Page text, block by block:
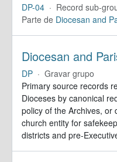
DP-04 · Record sub-
Parte de Diocesan and
DP · Gravar grupo
Primary source records
Dioceses by canonical
policy of the Archives, or
church entity for
districts and pre-